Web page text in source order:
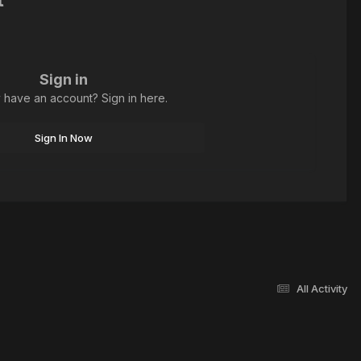
Sign in
have an account? Sign in here.
Sign In Now
All Activity